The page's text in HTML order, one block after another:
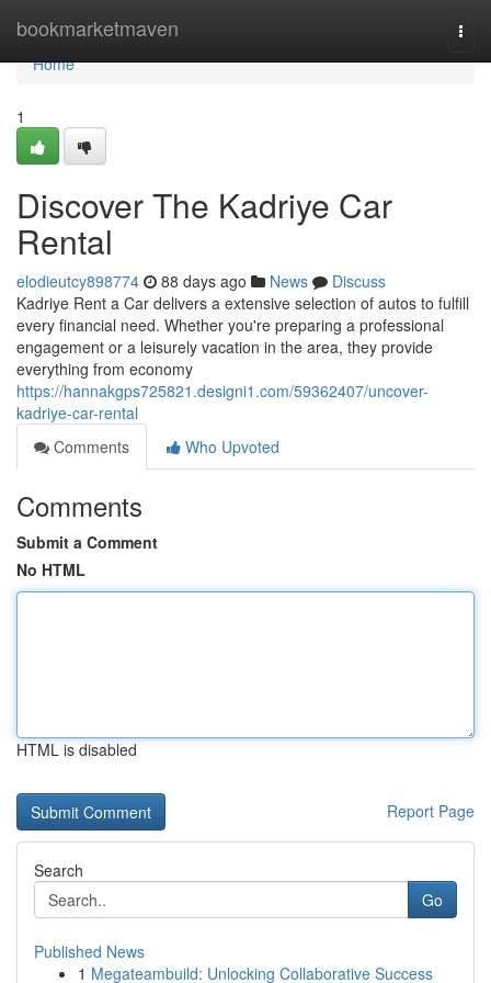
bookmarketmaven
Home
Home
1
Discover The Kadriye Car
Rental
elodieutcy898774 88 days ago News
Discuss
Kadriye Rent a Car delivers a extensive selection of autos to fulfill
every financial need. Whether you're preparing a professional
engagement or a leisurely vacation in the area, they provide
everything from economy
https://hannakgps725821.designi1.com/59362407/uncover-
kadriye-car-rental
Comments
Who Upvoted
Comments
Submit a Comment
No HTML
HTML is disabled
Report Page
Search
Go
Published News
1 Megateambuild: Unlocking Collaborative Success